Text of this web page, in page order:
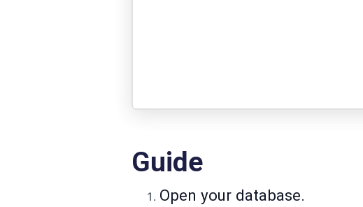
Guide
Open your database.